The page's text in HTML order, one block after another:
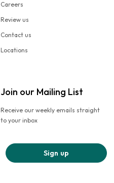
Careers
Review us
Contact us
Locations
Join our Mailing List
Receive our weekly emails straight
to your inbox
Sign up